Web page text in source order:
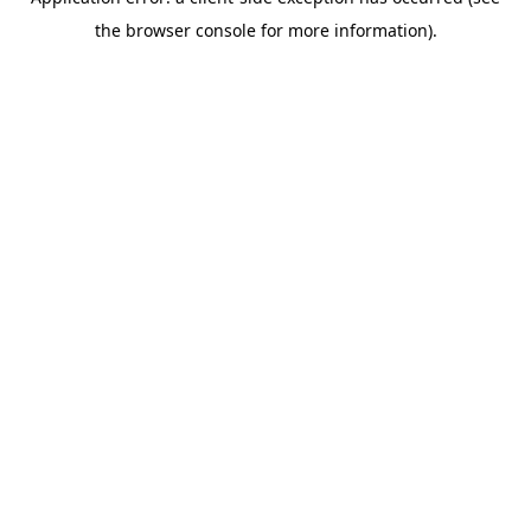
the browser console for more information).